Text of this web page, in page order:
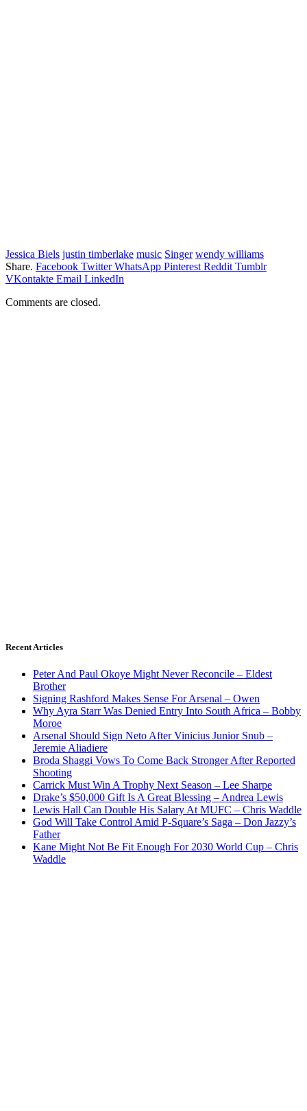
Jessica Biels justin timberlake music Singer wendy williams
Share. Facebook Twitter WhatsApp Pinterest Reddit Tumblr
VKontakte Email LinkedIn
Comments are closed.
Recent Articles
Peter And Paul Okoye Might Never Reconcile – Eldest
Brother
Signing Rashford Makes Sense For Arsenal – Owen
Why Ayra Starr Was Denied Entry Into South Africa – Bobby
Moroe
Arsenal Should Sign Neto After Vinicius Junior Snub –
Jeremie Aliadiere
Broda Shaggi Vows To Come Back Stronger After Reported
Shooting
Carrick Must Win A Trophy Next Season – Lee Sharpe
Drake’s $50,000 Gift Is A Great Blessing – Andrea Lewis
Lewis Hall Can Double His Salary At MUFC – Chris Waddle
God Will Take Control Amid P-Square’s Saga – Don Jazzy’s
Father
Kane Might Not Be Fit Enough For 2030 World Cup – Chris
Waddle